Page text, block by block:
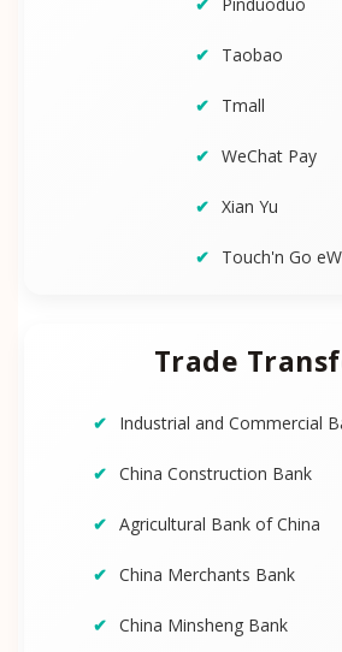
Taobao
Tmall
WeChat Pay
Xian Yu
Touch'n Go
Trade
Industrial and Commercial
China Construction Bank
Agricultural Bank of China
China Merchants Bank
China Minsheng Bank